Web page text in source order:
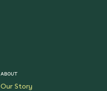
ABOUT
Our Story